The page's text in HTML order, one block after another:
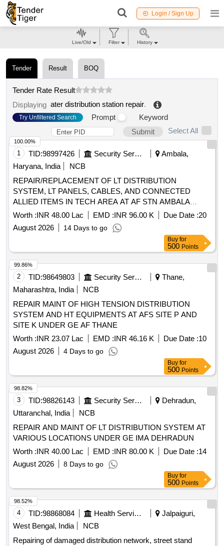
Login / Sign Up
Tender Result BOQ
Tender Rate Result
Displaying ater distribution station repair.
Try Unfiltered Search Prompt
Keyword
Submit
Select All
1 TID:98997426 Security Services
Ambala,
Haryana, India
NCB
REPAIR/REPLACEMENT OF LT DISTRIBUTION
SYSTEM, LT PANELS, CABLES, AND CONNECTED
ALLIED ITEMS IN TECH AREA AT AF STN AMBALA
UNDER GE (AF) AMBALA
Worth :INR 48.00 Lac EMD :INR 96.00 K Due Date :20
August 2026
14 Days to go
100.00%
Buy for
500 Points
2 TID:98649803 Security Services
Thane,
Maharashtra, India
NCB
REPAIR MAINT OF HIGH TENSION DISTRIBUTION
SYSTEM AND HT EQUIPMENTS AT AFS SITE P AND
SITE K UNDER GE AF THANE
Worth :INR 23.07 Lac EMD :INR 46.16 K Due Date :10
August 2026
4 Days to go
99.86%
Buy for
500 Points
3 TID:98826143 Security Services
Dehradun,
Uttaranchal, India
NCB
REPAIR AND MAINT OF LT DISTRIBUTION SYSTEM AT
VARIOUS LOCATIONS UNDER GE IMA DEHRADUN
Worth :INR 40.00 Lac EMD :INR 80.00 K Due Date :14
August 2026
8 Days to go
98.82%
Buy for
500 Points
4 TID:98868084 Health Services/equipments
Jalpaiguri,
West Bengal, India
NCB
Repairing of damaged distribution network, street stand
98.52%
Live/Old Filter History